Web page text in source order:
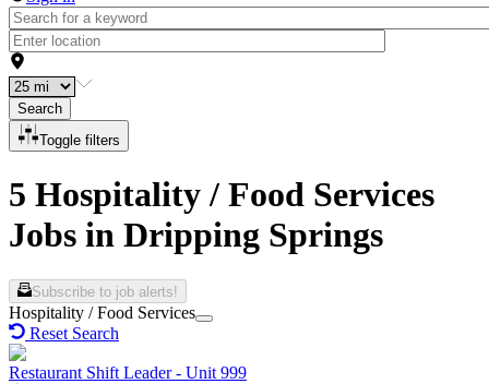
Search
Toggle filters
5 Hospitality / Food Services
Jobs in Dripping Springs
Subscribe to job alerts!
Hospitality / Food Services
Reset Search
Restaurant Shift Leader - Unit 999